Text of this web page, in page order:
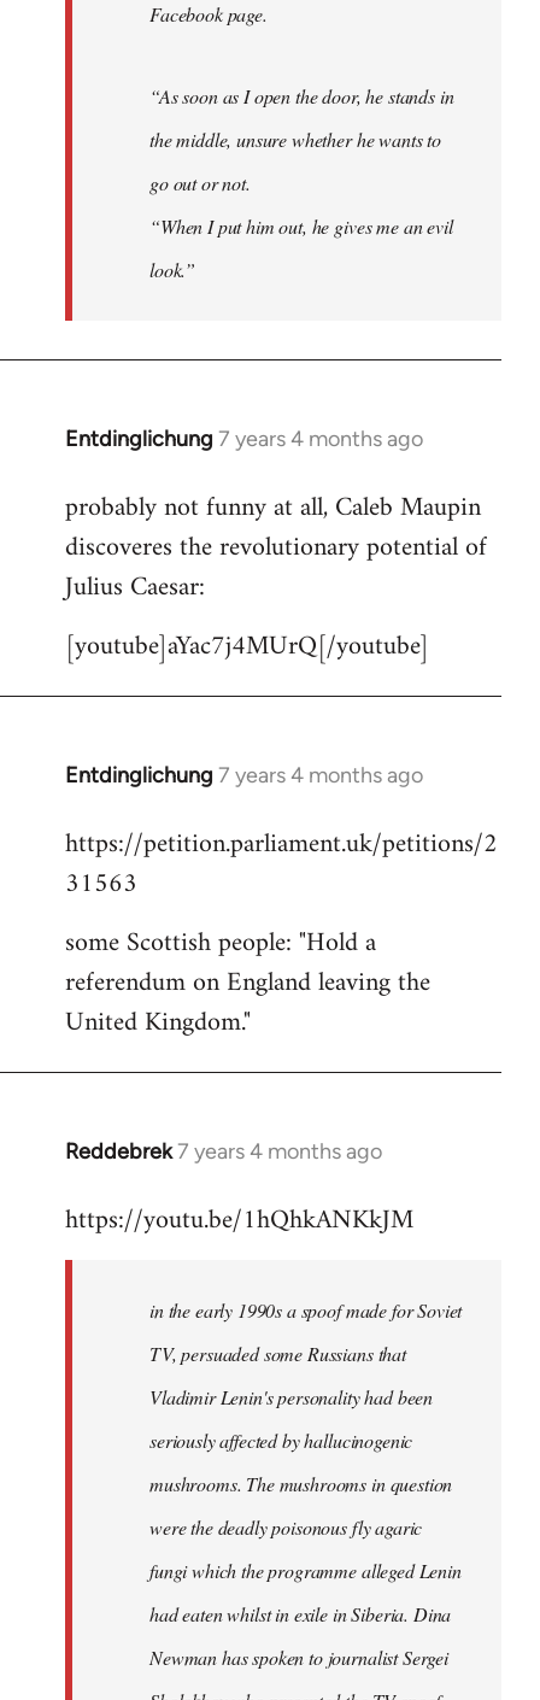
Facebook page.
“As soon as I open the door, he stands in
the middle, unsure whether he wants to
go out or not.
“When I put him out, he gives me an evil
look.”
Entdinglichung 7 years 4 months ago
In
to
Welcome
libcom.org
probably not funny at all, Caleb Maupin
discoveres the revolutionary potential of
Julius Caesar:
[youtube]aYac7j4MUrQ[/youtube]
Entdinglichung 7 years 4 months ago
In
to
Welcome
libcom.org
https://petition.parliament.uk/petitions/2
31563
some Scottish people: "Hold a
referendum on England leaving the
United Kingdom."
Reddebrek7 years 4 months ago
In
to
libcom.org
https://youtu.be/1hQhkANKkJM
in the early 1990s a spoof made for Soviet
TV, persuaded some Russians that
Vladimir Lenin's personality had been
seriously affected by hallucinogenic
mushrooms. The mushrooms in question
were the deadly poisonous fly agaric
fungi which the programme alleged Lenin
had eaten whilst in exile in Siberia. Dina
Newman has spoken to journalist Sergei